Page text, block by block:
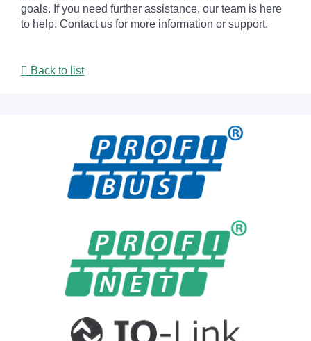
goals. If you need further assistance, our team is here
to help. Contact us for more information or support.
Back to list